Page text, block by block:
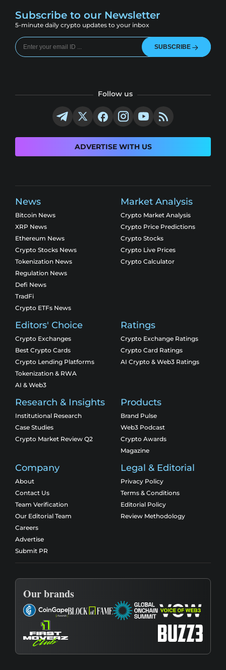
Subscribe to our Newsletter
5-minute daily crypto updates to your inbox
SUBSCRIBE
Follow us
ADVERTISE WITH US
News
Bitcoin News
XRP News
Ethereum News
Crypto Stocks News
Tokenization News
Regulation News
Defi News
TradFi
Crypto ETFs News
Market Analysis
Crypto Market Analysis
Crypto Price Predictions
Crypto Stocks
Crypto Live Prices
Crypto Calculator
Editors' Choice
Crypto Exchanges
Best Crypto Cards
Crypto Lending Platforms
Tokenization & RWA
AI & Web3
Ratings
Crypto Exchange Ratings
Crypto Card Ratings
AI Crypto & Web3 Ratings
Research & Insights
Institutional Research
Case Studies
Crypto Market Review Q2
Products
Brand Pulse
Web3 Podcast
Crypto Awards
Magazine
Company
About
Contact Us
Team Verification
Our Editorial Team
Careers
Advertise
Submit PR
Legal & Editorial
Privacy Policy
Terms & Conditions
Editorial Policy
Review Methodology
Our brands